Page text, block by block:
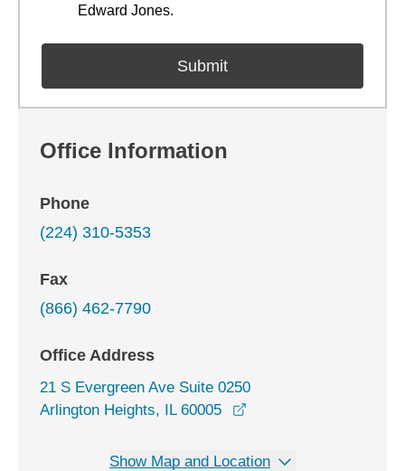
Edward Jones.
Office Information
Phone
(224) 310-5353
Fax
(866) 462-7790
Office Address
21 S Evergreen Ave Suite 0250
Arlington Heights, IL 60005
Show Map and Location